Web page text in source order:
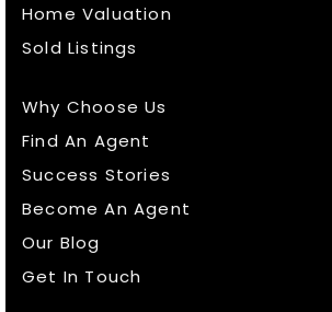
Home Valuation
Sold Listings
Why Choose Us
Find An Agent
Success Stories
Become An Agent
Our Blog
Get In Touch